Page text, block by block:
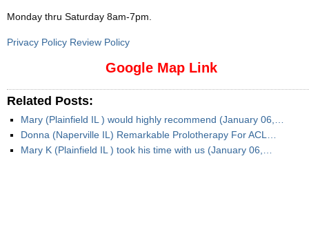
Monday thru Saturday 8am-7pm
Privacy Policy Review Policy
Google Map Link
Related Posts:
Mary (Plainfield IL ) would highly recommend (January 06,…
Donna (Naperville IL) Remarkable Prolotherapy For ACL…
Mary K (Plainfield IL ) took his time with us (January 06,…